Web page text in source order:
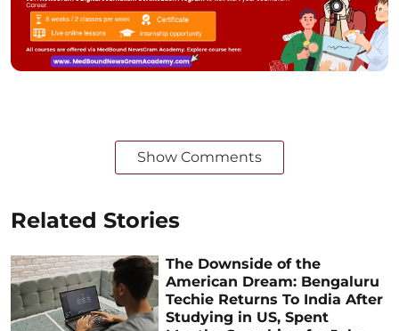
Show Comments
Related Stories
The Downside of the
American Dream: Bengaluru
Techie Returns To India After
Studying in US, Spent